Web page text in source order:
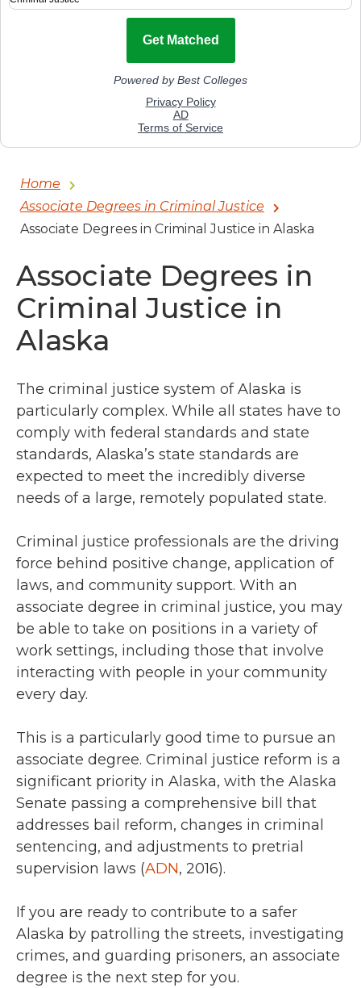
Home
Associate Degrees in Criminal Justice
Associate Degrees in Criminal Justice in Alaska
Associate Degrees in
Criminal Justice in
Alaska
The criminal justice system of Alaska is
particularly complex. While all states have to
comply with federal standards and state
standards, Alaska’s state standards are
expected to meet the incredibly diverse
needs of a large, remotely populated state.
Criminal justice professionals are the driving
force behind positive change, application of
laws, and community support. With an
associate degree in criminal justice, you may
be able to take on positions in a variety of
work settings, including those that involve
interacting with people in your community
every day.
This is a particularly good time to pursue an
associate degree. Criminal justice reform is a
significant priority in Alaska, with the Alaska
Senate passing a comprehensive bill that
addresses bail reform, changes in criminal
sentencing, and adjustments to pretrial
supervision laws (ADN, 2016).
If you are ready to contribute to a safer
Alaska by patrolling the streets, investigating
crimes, and guarding prisoners, an associate
degree is the next step for you.